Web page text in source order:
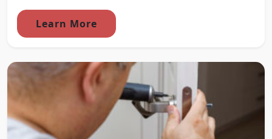
Learn More